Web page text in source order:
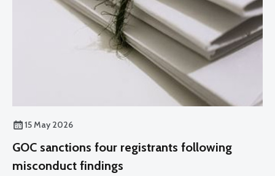
15 May 2026
GOC sanctions four registrants following
misconduct findings